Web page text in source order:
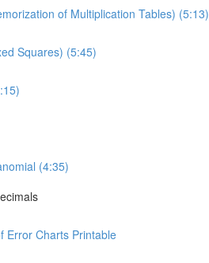
of Multiplication Tables) (5:13)
Squares) (5:45)
(4:35)
Error Charts Printable